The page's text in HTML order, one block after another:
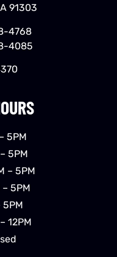
5PM
5PM
– 5PM
5PM
5PM
12PM
91303
4768
4085